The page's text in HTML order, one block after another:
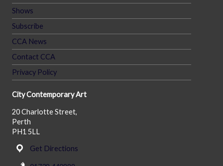
Shows
Subscribe
CCA News
Contact CCA
Privacy Policy
City Contemporary Art
20 Charlotte Street,
Perth
PH1 5LL
Get Directions